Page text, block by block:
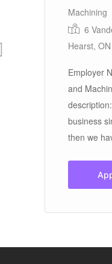
Machining
6
Hearst,
Employer
and
business
then we